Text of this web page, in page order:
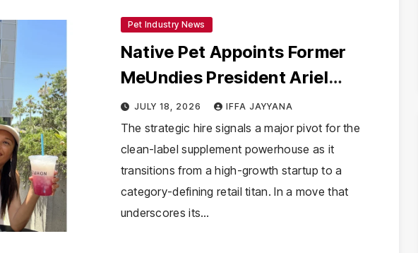
Pet Industry News
Native Pet Appoints Former
MeUndies President Ariel
Stoddard as First-Ever Chief
Marketing Officer
JULY 18, 2026 IFFA JAYYANA
The strategic hire signals a major pivot for the
clean-label supplement powerhouse as it
transitions from a high-growth startup to a
category-defining retail titan. In a move that
underscores its…